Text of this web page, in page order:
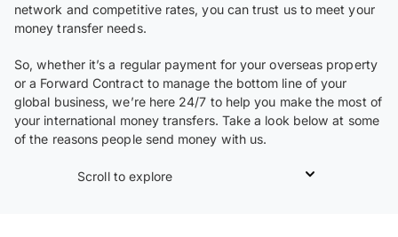
network and competitive rates, you can trust us to meet your
money transfer needs.
So, whether it’s a regular payment for your overseas property
or a Forward Contract to manage the bottom line of your
global business, we’re here 24/7 to help you make the most of
your international money transfers. Take a look below at some
of the reasons people send money with us.
Scroll to explore